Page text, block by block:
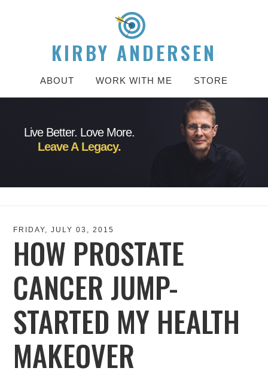
KIRBY ANDERSEN
ABOUT WORK WITH ME STORE
Live Better. Love More.
Leave A Legacy.
FRIDAY, JULY 03, 2015
HOW PROSTATE
CANCER JUMP-
STARTED MY HEALTH
MAKEOVER